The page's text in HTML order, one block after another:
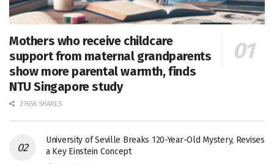
Mothers who receive childcare
support from maternal grandparents
show more parental warmth, finds
NTU Singapore study
27656 SHARES
University of Seville Breaks 120-Year-Old Mystery, Revises
a Key Einstein Concept